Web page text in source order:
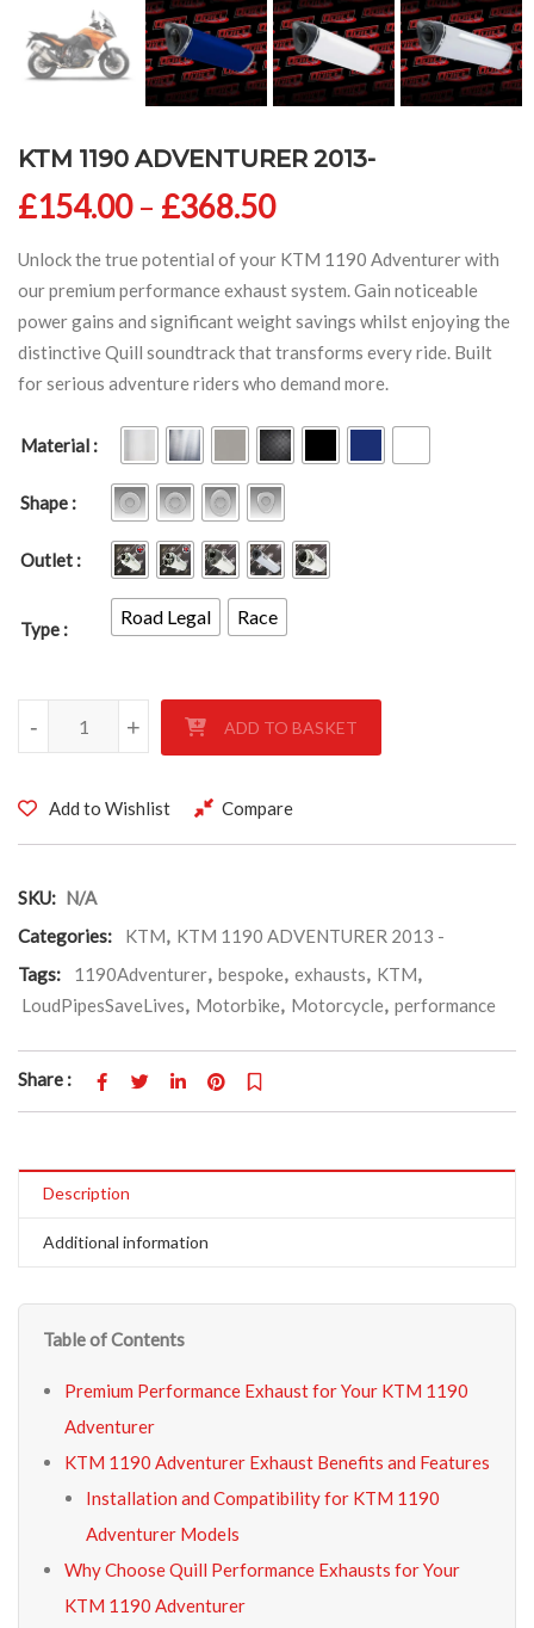
KTM 1190 ADVENTURER 2013-
£154.00 – £368.50Price range:
Unlock the true potential of your KTM 1190 Adventurer with
our premium performance exhaust system. Gain noticeable
power gains and significant weight savings whilst enjoying the
distinctive Quill soundtrack that transforms every ride. Built
for serious adventure riders who demand more.
Material
Shape
Outlet
Type
Road Legal Race
KTM 1190 ADVENTURER 2013- quantity
+
- ADD TO BASKET
Add to Wishlist Compare
SKU: N/A
Categories:
KTM, KTM 1190 ADVENTURER 2013 -
Tags:
1190Adventurer, bespoke, exhausts, KTM,
LoudPipesSaveLives, Motorbike, Motorcycle, performance
Share :
Description
Additional information
Table of Contents
Premium Performance Exhaust for Your KTM 1190
Adventurer
KTM 1190 Adventurer Exhaust Benefits and Features
Installation and Compatibility for KTM 1190
Adventurer Models
Why Choose Quill Performance Exhausts for Your
KTM 1190 Adventurer